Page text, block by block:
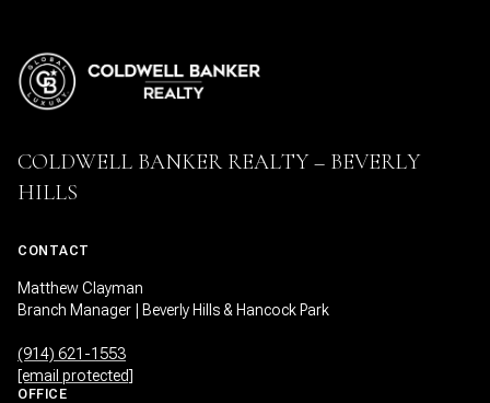
COLDWELL BANKER REALTY – BEVERLY
HILLS
CONTACT
Matthew Clayman
Branch Manager | Beverly Hills & Hancock Park
(914) 621-1553
[email protected]
OFFICE